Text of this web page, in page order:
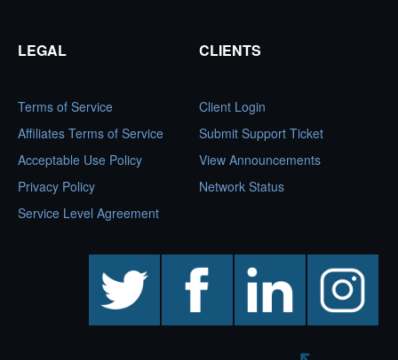
LEGAL
Terms of Service
Affiliates Terms of Service
Acceptable Use Policy
Privacy Policy
Service Level Agreement
CLIENTS
Client Login
Submit Support Ticket
View Announcements
Network Status
facebook linkedin instagram